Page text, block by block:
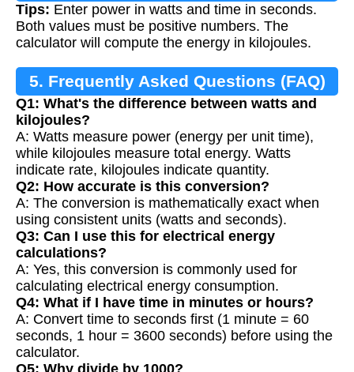
Tips: Enter power in watts and time in seconds.
Both values must be positive numbers. The
calculator will compute the energy in kilojoules.
5. Frequently Asked Questions (FAQ)
Q1: What's the difference between watts and
kilojoules?
A: Watts measure power (energy per unit time),
while kilojoules measure total energy. Watts
indicate rate, kilojoules indicate quantity.
Q2: How accurate is this conversion?
A: The conversion is mathematically exact when
using consistent units (watts and seconds).
Q3: Can I use this for electrical energy
calculations?
A: Yes, this conversion is commonly used for
calculating electrical energy consumption.
Q4: What if I have time in minutes or hours?
A: Convert time to seconds first (1 minute = 60
seconds, 1 hour = 3600 seconds) before using the
calculator.
Q5: Why divide by 1000?